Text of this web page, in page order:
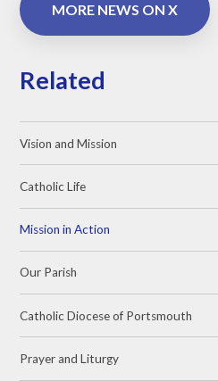
MORE NEWS ON X
Related
Vision and Mission
Catholic Life
Mission in Action
Our Parish
Catholic Diocese of Portsmouth
Prayer and Liturgy